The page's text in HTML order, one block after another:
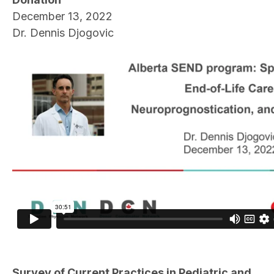
December 13, 2022
Dr. Dennis Djogovic